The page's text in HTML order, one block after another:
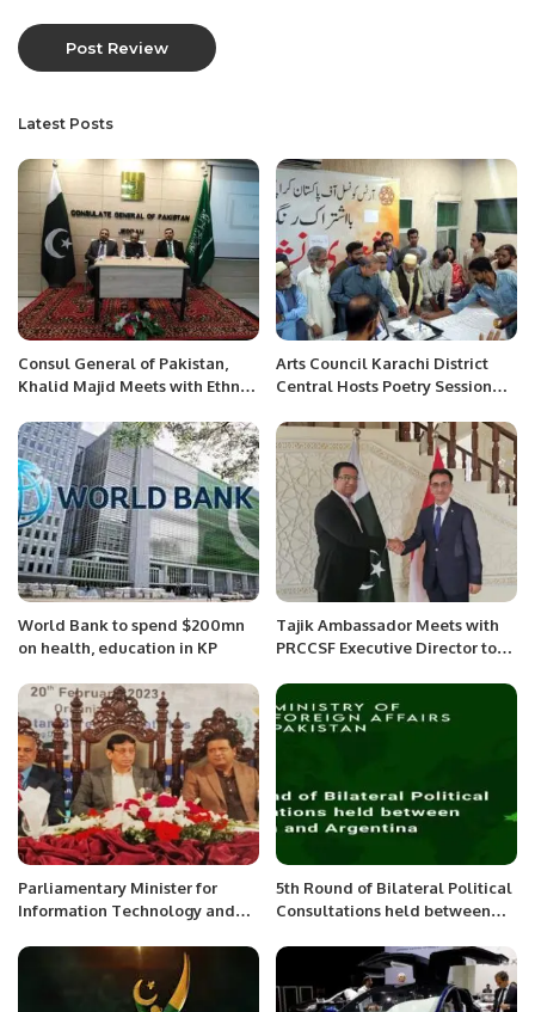
Latest Posts
Consul General of Pakistan,
Khalid Majid Meets with Ethnic
Arts Council Karachi District
Central Hosts Poetry Session
Birthday
World Bank to spend $200mn
on health, education in KP
Tajik Ambassador Meets with
PRCCSF Executive Director to
Parliamentary Minister for
Information Technology and
Haque inaugurated the census
portal in connection with tele-
census self-census at the
5th Round of Bilateral Political
Consultations held between